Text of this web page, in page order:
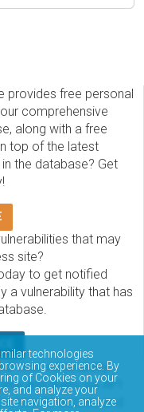
provides free personal
comprehensive
along with a free
top of the latest
the database? Get
that may
site?
to get notified
a vulnerability that has
vulnerability
and query via API.
how to access and
technologies
experience. By
of Cookies on your
and analyze your
navigation, analyze